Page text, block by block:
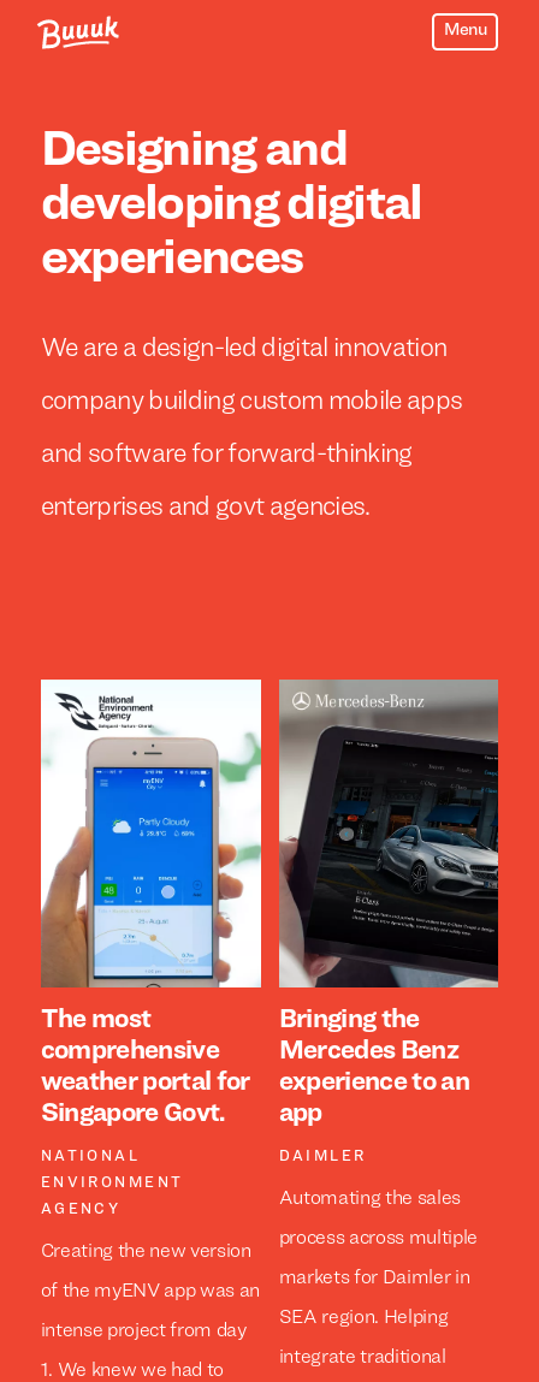
Menu
Designing and
developing digital
experiences
We are a design-led digital innovation
company building custom mobile apps
and software for forward-thinking
enterprises and govt agencies.
The most
comprehensive
weather portal for
Singapore Govt.
NATIONAL
ENVIRONMENT
AGENCY
Creating the new version
of the myENV app was an
intense project from day
1. We knew we had to
Bringing the
Mercedes Benz
experience to an
app
DAIMLER
Automating the sales
process across multiple
markets for Daimler in
SEA region. Helping
integrate traditional